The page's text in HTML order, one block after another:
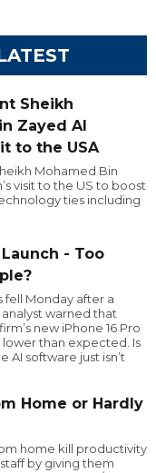
Sheikh
Zayed Al
to the USA
Mohamed Bin
visit to the US to boost
ties including
- Too
fell Monday after a
warned that
new iPhone 16 Pro
than expected. Is
AI software just isn’t
Home or Hardly
home kill productivity
by giving them